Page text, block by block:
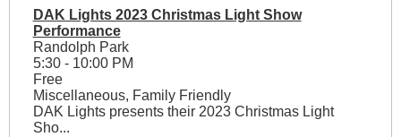
DAK Lights 2023 Christmas Light Show
Performance
Randolph Park
5:30 - 10:00 PM
Free
Miscellaneous, Family Friendly
DAK Lights presents their 2023 Christmas Light
Sho...